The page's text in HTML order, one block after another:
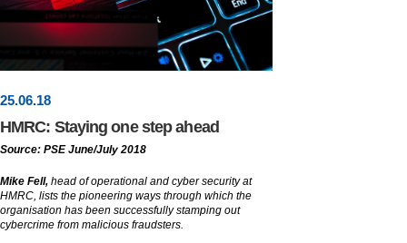
25.06.18
HMRC: Staying one step ahead
Source: PSE June/July 2018
Mike Fell, head of operational and cyber security at
HMRC, lists the pioneering ways through which the
organisation has been successfully stamping out
cybercrime from malicious fraudsters.